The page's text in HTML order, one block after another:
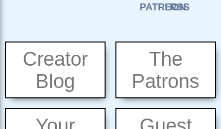
Creator
Blog
The
Patrons